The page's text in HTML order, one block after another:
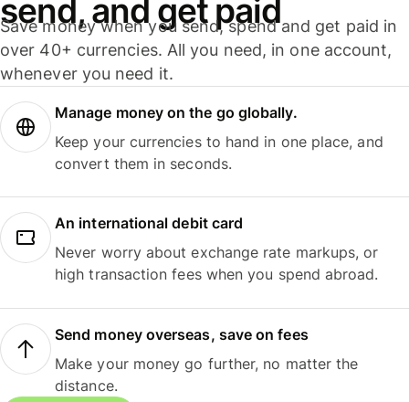
send, and get paid
Save money when you send, spend and get paid in
over 40+ currencies. All you need, in one account,
whenever you need it.
Manage money on the go globally.
Keep your currencies to hand in one place, and
convert them in seconds.
An international debit card
Never worry about exchange rate markups, or
high transaction fees when you spend abroad.
Send money overseas, save on fees
Make your money go further, no matter the
distance.